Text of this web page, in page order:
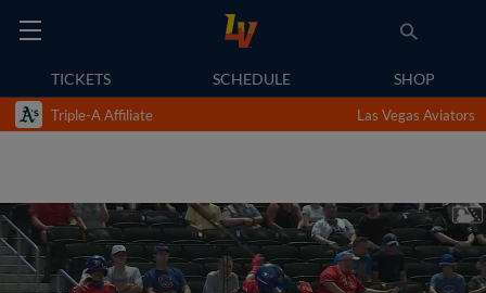
TICKETS SCHEDULE SHOP
Triple-A Affiliate Las Vegas Aviators